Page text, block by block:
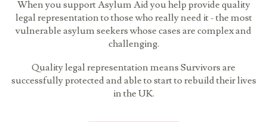
When you support Asylum Aid you help provide quality
legal representation to those who really need it - the most
vulnerable asylum seekers whose cases are complex and
challenging.
Quality legal representation means Survivors are
successfully protected and able to start to rebuild their lives
in the UK.